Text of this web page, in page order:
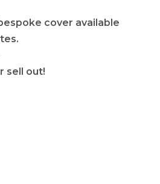
cover available
sell out!